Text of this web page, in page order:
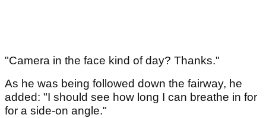
"Camera in the face kind of day? Thanks."
As he was being followed down the fairway, he
added: "I should see how long I can breathe in for
for a side-on angle."